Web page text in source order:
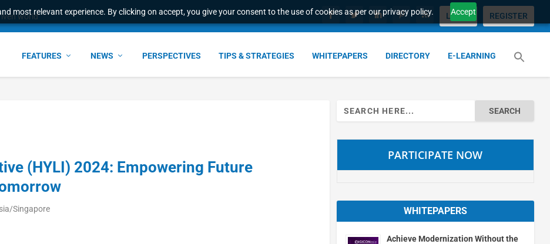
most relevant experience. By clicking on accept, you give your consent to the use of cookies as per our privacy policy. Accept
world LOGIN REGISTER
FEATURES NEWS PERSPECTIVES TIPS & STRATEGIES WHITEPAPERS DIRECTORY E-LEARNING
(HYLI) 2024: Empowering Future
Singapore
Search
for:
PARTICIPATE NOW
WHITEPAPERS
Achieve Modernization Without the